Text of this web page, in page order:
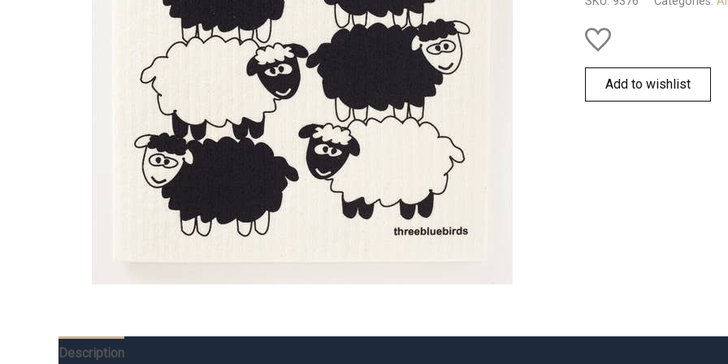
Add to wishlist
Description